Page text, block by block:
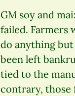
GM soy and
failed. Farmers
do anything
been left
tied to the
contrary, those